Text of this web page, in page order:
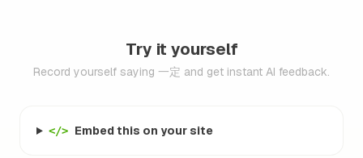
Try it yourself
Record yourself saying 一定 and get instant AI feedback.
</> Embed this on your site